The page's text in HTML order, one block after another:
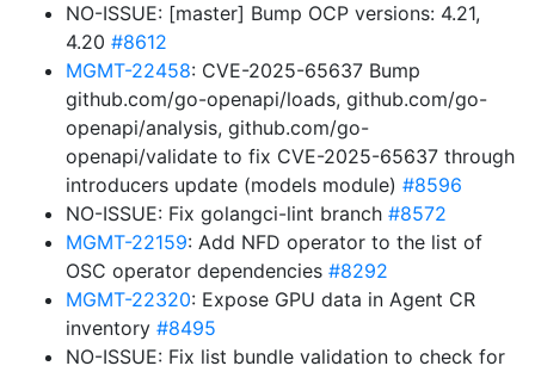
NO-ISSUE: [master] Bump OCP versions: 4.21,
4.20 #8612
MGMT-22458: CVE-2025-65637 Bump
github.com/go-openapi/loads, github.com/go-
openapi/analysis, github.com/go-
openapi/validate to fix CVE-2025-65637 through
introducers update (models module) #8596
NO-ISSUE: Fix golangci-lint branch #8572
MGMT-22159: Add NFD operator to the list of
OSC operator dependencies #8292
MGMT-22320: Expose GPU data in Agent CR
inventory #8495
NO-ISSUE: Fix list bundle validation to check for